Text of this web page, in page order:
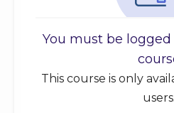
You must be
This course is only
users.